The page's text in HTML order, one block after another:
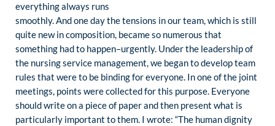
everything always runs
smoothly. And one day the tensions in our team, which is still
quite new in composition, became so numerous that
something had to happen–urgently. Under the leadership of
the nursing service management, we began to develop team
rules that were to be binding for everyone. In one of the joint
meetings, points were collected for this purpose. Everyone
should write on a piece of paper and then present what is
particularly important to them. I wrote: “The human dignity